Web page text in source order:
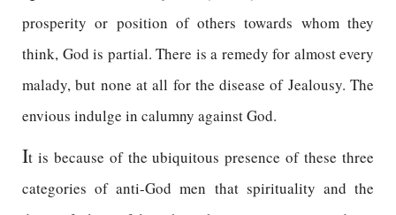
prosperity or position of others towards whom they
think, God is partial. There is a remedy for almost every
malady, but none at all for the disease of Jealousy. The
envious indulge in calumny against God.
It is because of the ubiquitous presence of these three
categories of anti-God men that spirituality and the